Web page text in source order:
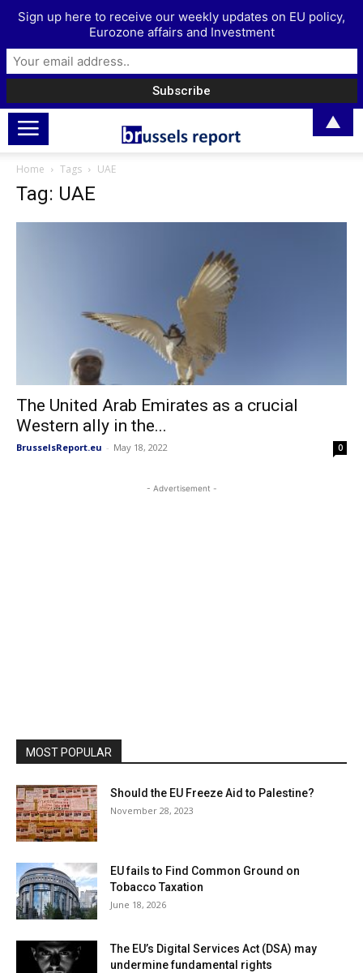
Home Tags UAE
Tag: UAE
The United Arab Emirates as a crucial
Western ally in the...
BrusselsReport.eu - May 18, 2022 0
- Advertisement -
MOST POPULAR
Should the EU Freeze Aid to Palestine?
November 28, 2023
EU fails to Find Common Ground on
Tobacco Taxation
June 18, 2026
The EU’s Digital Services Act (DSA) may
undermine fundamental rights
Sign up here to receive our weekly updates on EU policy,
Eurozone affairs and Investment
▲